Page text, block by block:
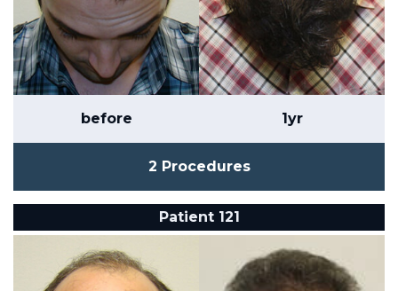
before 1yr
2 Procedures
Patient 121